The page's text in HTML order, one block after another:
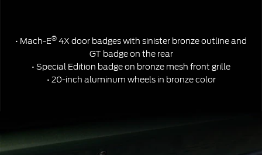
• Mach-E® 4X door badges with sinister bronze outline and
GT badge on the rear
• Special Edition badge on bronze mesh front grille
• 20-inch aluminum wheels in bronze color